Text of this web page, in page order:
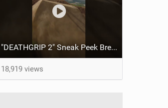
"DEATHGRIP 2" Sneak Peek Brendan Fairclough #Shorts #MTB
18,919 views